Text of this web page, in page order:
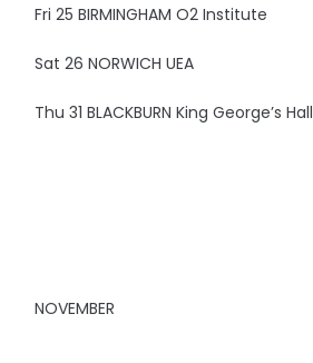
Fri 25 BIRMINGHAM O2 Institute
Sat 26 NORWICH UEA
Thu 31 BLACKBURN King George’s Hall
NOVEMBER